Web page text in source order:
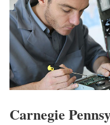
Carnegie